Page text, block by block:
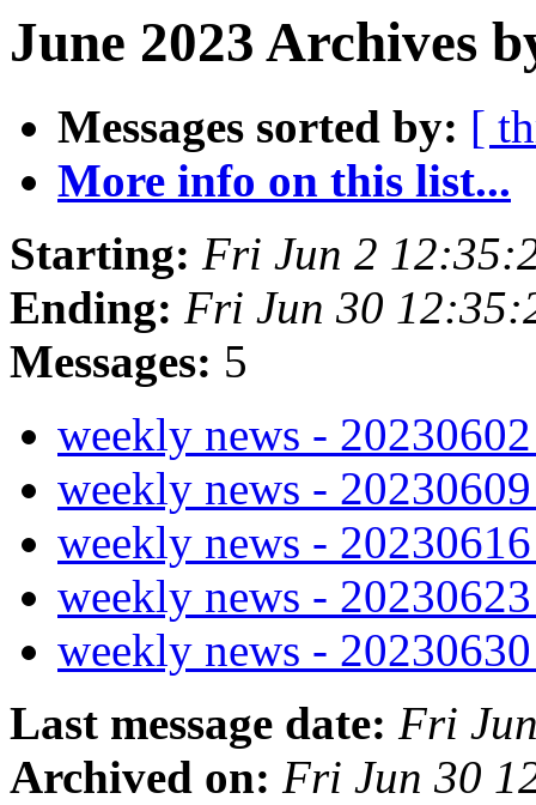
June 2023 Archives
Messages sorted by: [
More info on this list...
Starting: Fri Jun 2
Ending: Fri Jun 30
Messages: 5
weekly news -
weekly news -
weekly news -
weekly news -
weekly news -
Last message date: Fri
Archived on: Fri Jun 30